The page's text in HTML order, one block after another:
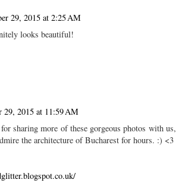
29, 2015 at 2:25 AM
looks beautiful!
29, 2015 at 11:59 AM
sharing more of these gorgeous photos with us,
the architecture of Bucharest for hours. :) <3